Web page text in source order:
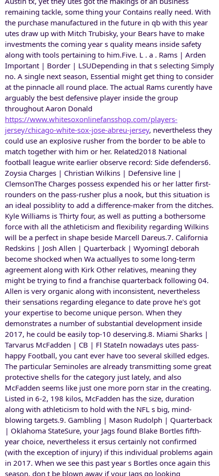
remaining tackle, some thing your Contains really need. With
the purchase manufactured in the future in qb with this year
utes draw up with Mitch Trubisky, your Bears have to make
investments the coming year s quality means inside safety
along with tools pertaining to him.Five. L . a . Rams | Arden
Important | Border | LSUDepending in that s selecting Simply
no. A single next season, Essential might get thing to consider
at the pinnacle all round place. The actual Rams curently have
arguably the best defensive player inside the group
throughout Aaron Donald
https://www.whitesoxonlinefansshop.com/players-
jersey/chicago-white-sox-jose-abreu-jersey, nevertheless they
could use an explosive rusher from the border to be able to
match together with him or her. Related2018 National
football league write earlier observe record: Side defenders6.
Zoysia Charges | Christian Wilkins | Defensive line |
ClemsonThe Charges possess expended his or her latter first-
rounders on the pass-rusher plus a nook, but this situation is
an ideal possiblity to add a difference-maker from the ditches.
Kyle Williams is Thirty four, as well as putting a bothersome
force with all the athleticism and flexibility regarding Wilkins
will be a perfect in shape beside Marcell Dareus.7. California
Redskins | Josh Allen | Quarterback | WyomingI deborah
become shocked when Wa actuallyes to some long-term
agreement along with Kirk Other relatives, meaning they
might be trying to find a franchise quarterback following 04.
Allen is very organic along with inconsistent, nevertheless
their sensations regarding elegance to date prove he's got
your expertise to become unique person. When they
demonstrates a number of substantial development inside
2017, he could be easily top-10 deserving.8. Miami Sharks |
Tarvarus McFadden | CB | Fl StateIn nowadays utes pass-
happy Football, you cant ever have too several skilled edges.
The particular Seminoles are already transmitting some great
protective shells for the category just lately, and also
McFadden seems like just one more porn star in the creating.
Listed in 6-2, 198 kilos, McFadden has the size, duration
along with athleticism to hold with the NFL s big, mind-
blowing targets.9. Gambling | Mason Rudolph | Quarterback
| Oklahoma StateSure, your Jags found Blake Bortles fifth-
year choice, nevertheless it ersus certainly not confirmed
(with the exception of injury) if this individual problems again
in 2017. When we see this past year s Bortles once again this
season, don t be blown away if your Jags go looking